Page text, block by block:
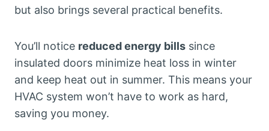
but also brings several practical benefits.
You’ll notice reduced energy bills since
insulated doors minimize heat loss in winter
and keep heat out in summer. This means your
HVAC system won’t have to work as hard,
saving you money.